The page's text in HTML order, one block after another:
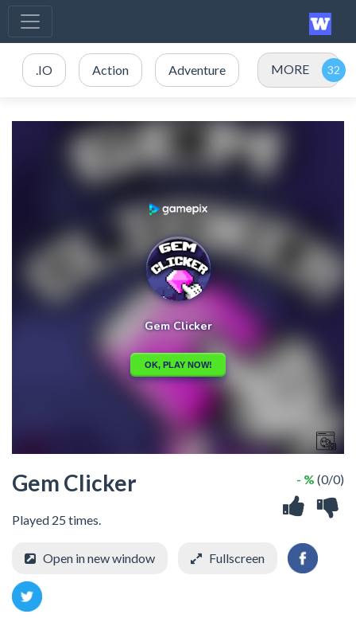
.IO Action Adventure MORE
Gem Clicker
Played 25 times.
- % (0/0)
Open in new window Fullscreen